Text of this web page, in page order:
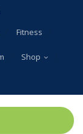
Fitness
Shop